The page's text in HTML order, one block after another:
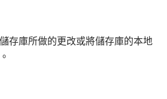
存庫所做的更改或將儲存庫的本地